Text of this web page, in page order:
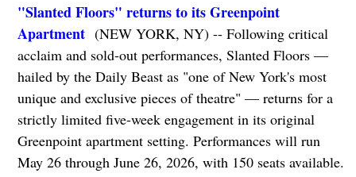
"Slanted Floors" returns to its Greenpoint
Apartment(NEW YORK, NY) -- Following critical
acclaim and sold-out performances, Slanted Floors —
hailed by the Daily Beast as "one of New York's most
unique and exclusive pieces of theatre" — returns for a
strictly limited five-week engagement in its original
Greenpoint apartment setting. Performances will run
May 26 through June 26, 2026, with 150 seats available.